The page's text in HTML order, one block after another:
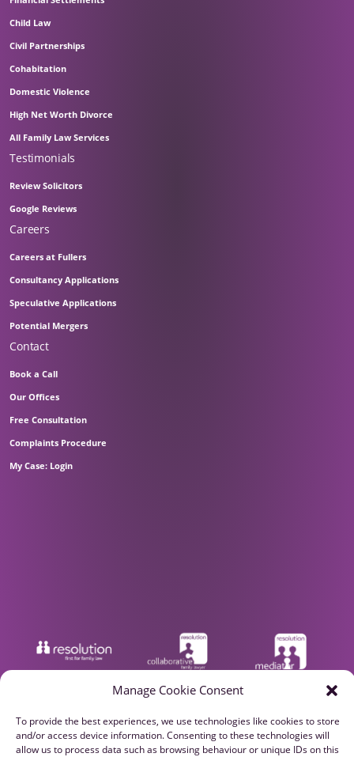
Manage Cookie Consent
To provide the best experiences, we use technologies like cookies to store
and/or access device information. Consenting to these technologies will
allow us to process data such as browsing behaviour or unique IDs on this
Child Law
Civil Partnerships
Cohabitation
Domestic Violence
High Net Worth Divorce
All Family Law Services
Testimonials
Review Solicitors
Google Reviews
Careers
Careers at Fullers
Consultancy Applications
Speculative Applications
Potential Mergers
Contact
Book a Call
Our Offices
Free Consultation
Complaints Procedure
My Case: Login